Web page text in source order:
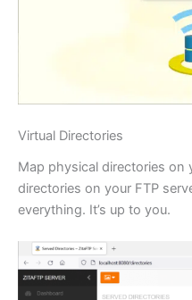
Virtual Directories
Map physical directories on
directories on your FTP
everything. It’s up to you.